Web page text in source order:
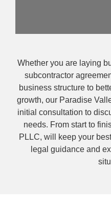
Whether you are laying
subcontractor
business structure to
growth, our Paradise
initial consultation to
needs. From start to
PLLC, will keep your
legal guidance and